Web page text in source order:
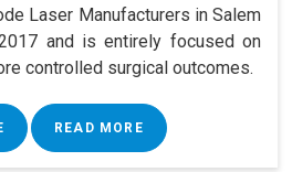
Laser Manufacturers in Salem
and is entirely focused on
controlled surgical outcomes.
READ MORE